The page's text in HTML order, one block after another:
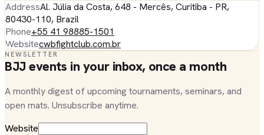
AddressAl. Júlia da Costa, 648 - Mercês, Curitiba - PR,
80430-110, Brazil
Phone+55 41 98885-1501
Websitecwbfightclub.com.br
NEWSLETTER
BJJ events in your inbox, once a month
A monthly digest of upcoming tournaments, seminars, and
open mats. Unsubscribe anytime.
Website